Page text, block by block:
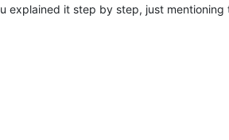
explained it step by step, just